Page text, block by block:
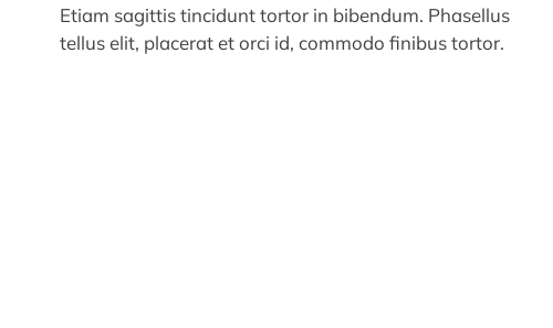
Etiam sagittis tincidunt tortor in bibendum. Phasellus
tellus elit, placerat et orci id, commodo finibus tortor.